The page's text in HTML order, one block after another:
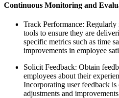
Continuous Monitoring and
Track Performance:
tools to ensure they are
specific metrics such as time
improvements in employee
Solicit Feedback: Obtain
employees about their
Incorporating user feedback
adjustments and